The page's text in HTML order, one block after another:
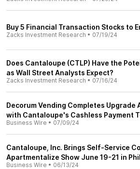
Buy 5 Financial Transaction Stocks to
Zacks Investment Research • 07/19/24
Does Cantaloupe (CTLP) Have the
as Wall Street Analysts Expect?
Zacks Investment Research • 07/16/24
Decorum Vending Completes Upgrade
with Cantaloupe's Cashless Payment
Business Wire • 07/09/24
Cantaloupe, Inc. Brings Self-Service
Apartmentalize Show June 19-21 in
Business Wire • 06/13/24